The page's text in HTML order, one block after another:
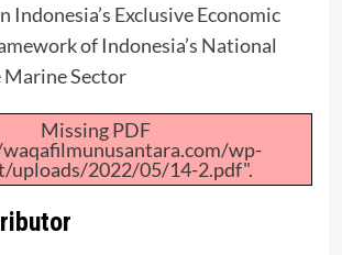
Indonesia’s Exclusive Economic
of Indonesia’s National
Sector
Missing PDF
wp-
uploads/2022/05/14-2.pdf".